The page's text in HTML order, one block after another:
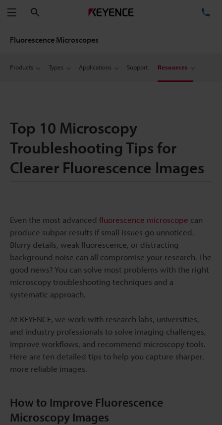
Menu
Fluorescence Microscopes
Products Types Applications Support Resources
Top 10 Microscopy
Troubleshooting Tips for
Clearer Fluorescence Images
Even the most advanced fluorescence microscope can
produce subpar results if small issues go unnoticed.
Blurry details, weak fluorescence, or distracting
background noise can all compromise your research. The
good news? You can solve most problems with the right
microscopy troubleshooting techniques and a
systematic approach.
At KEYENCE, we work with research labs, universities,
and industry professionals to solve imaging challenges,
improve workflows, and recommend microscopy tools.
Here are ten detailed tips to help you capture sharper,
more reliable images.
How to Improve Fluorescence
Microscopy Images